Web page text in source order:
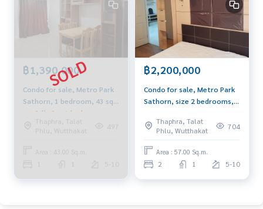
฿1,390,000
Condo for sale, Metro Park
Sathorn, 1 bedroom, 43 sq
m., fully furnished,
beautifully decorated, near
BTS Wutthakat
Thaphra, Talat
Phlu, Wutthakat
497
Area : 43.00 Sq.m.
5-10
฿2,200,000
Condo for sale, Metro Park
Sathorn, size 2 bedrooms,
near BTS Wutthakat and
BTS/MRT Bang Wa.
Thaphra, Talat
Phlu, Wutthakat
704
Area : 57.00 Sq.m.
2 1 5-10